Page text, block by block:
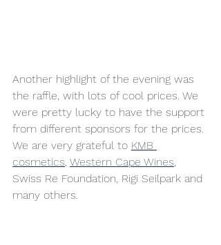
Another highlight of the evening was
the raffle, with lots of cool prices. We
were pretty lucky to have the support
from different sponsors for the prices.
We are very grateful to KMB
cosmetics Western Cape Wines
Swiss Re Foundation, Rigi Seilpark and
many others.